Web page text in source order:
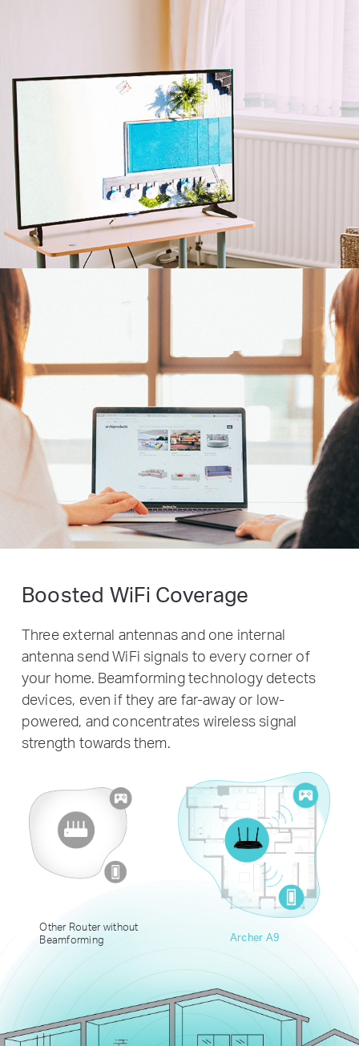
Boosted WiFi Coverage
Three external antennas and one internal
antenna send WiFi signals to every corner of
your home. Beamforming technology detects
devices, even if they are far-away or low-
powered, and concentrates wireless signal
strength towards them.
Other Router without
Beamforming
Archer A9